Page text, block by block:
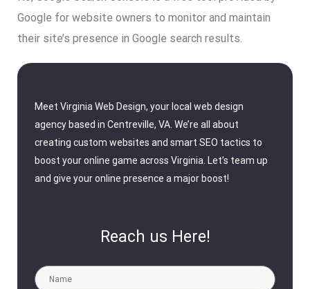
Google for website owners to monitor and maintain
their site’s presence in Google search results.
Meet Virginia Web Design, your local web design
agency based in Centreville, VA. We’re all about
creating custom websites and smart SEO tactics to
boost your online game across Virginia. Let’s team up
and give your online presence a major boost!
Reach us Here!